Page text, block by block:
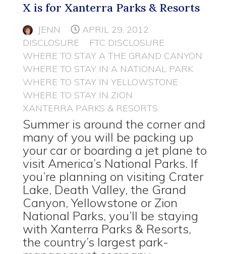
X is for Xanterra Parks & Resorts
JENN
APRIL 29, 2012
DISCLOSURE
FTC DISCLOSURE
WHERE TO STAY A THE GRAND CANYON
WHERE TO STAY IN A NATIONAL PARK
WHERE TO STAY IN YELLOWSTONE
WHERE TO STAY IN ZION
XANTERRA PARKS & RESORTS
Summer is around the corner and
many of you will be packing up
your car or boarding a jet plane to
visit America’s National Parks. If
you’re planning on visiting Crater
Lake, Death Valley, the Grand
Canyon, Yellowstone or Zion
National Parks, you’ll be staying
with Xanterra Parks & Resorts,
the country’s largest park-